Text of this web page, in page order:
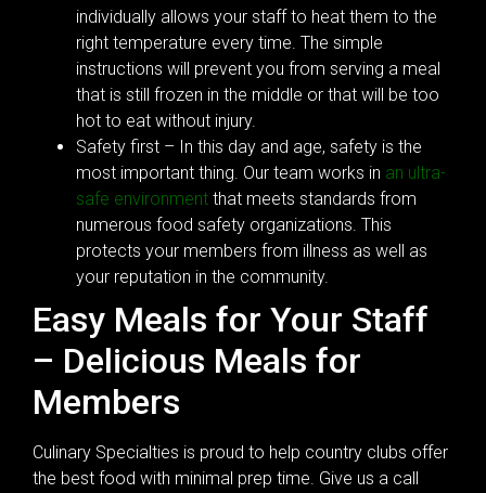
individually allows your staff to heat them to the
right temperature every time. The simple
instructions will prevent you from serving a meal
that is still frozen in the middle or that will be too
hot to eat without injury.
Safety first – In this day and age, safety is the
most important thing. Our team works in an ultra-
safe environment that meets standards from
numerous food safety organizations. This
protects your members from illness as well as
your reputation in the community.
Easy Meals for Your Staff
– Delicious Meals for
Members
Culinary Specialties is proud to help country clubs offer
the best food with minimal prep time. Give us a call